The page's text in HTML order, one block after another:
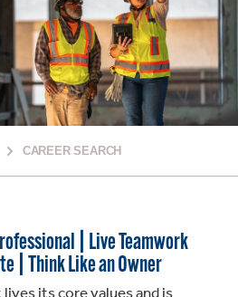
CAREER SEARCH
| Live Teamwork
| Think Like an Owner
its core values and is